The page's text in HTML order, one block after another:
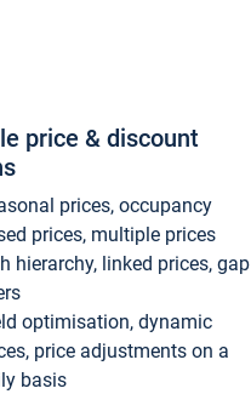
price & discount
prices, occupancy
prices, multiple prices
hierarchy, linked prices, gap
optimisation, dynamic
price adjustments on a
basis